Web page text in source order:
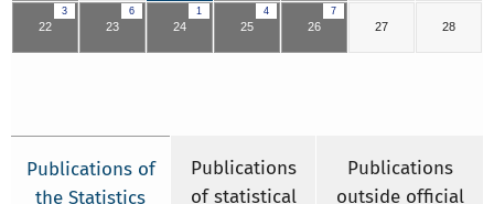
3
22
6
23
1
24
4
25
7
26 27 28
Publications of
the Statistics
Publications
of statistical
Publications
outside official